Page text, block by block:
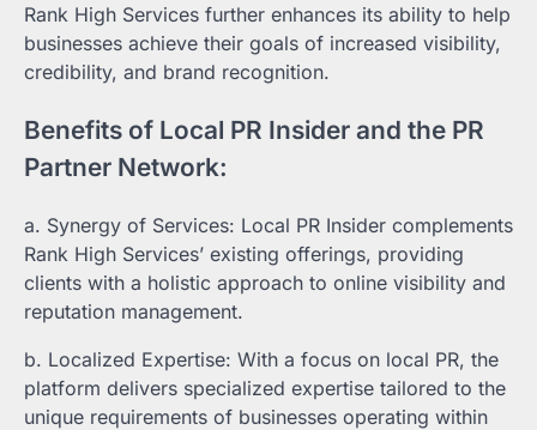
Rank High Services further enhances its ability to help
businesses achieve their goals of increased visibility,
credibility, and brand recognition.
Benefits of Local PR Insider and the PR
Partner Network:
a. Synergy of Services: Local PR Insider complements
Rank High Services’ existing offerings, providing
clients with a holistic approach to online visibility and
reputation management.
b. Localized Expertise: With a focus on local PR, the
platform delivers specialized expertise tailored to the
unique requirements of businesses operating within